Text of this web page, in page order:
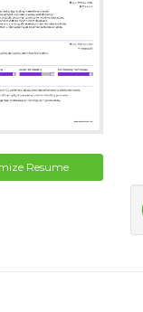
Resume